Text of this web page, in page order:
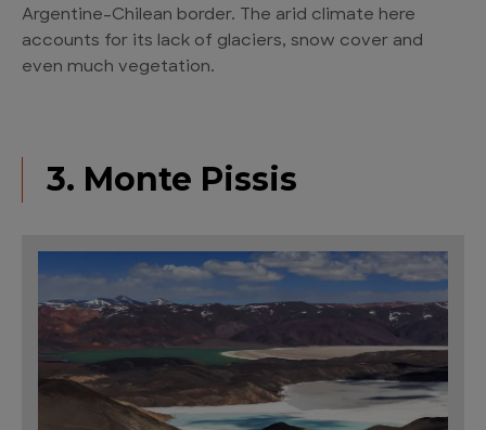
Argentine–Chilean border. The arid climate here
accounts for its lack of glaciers, snow cover and
even much vegetation.
3. Monte Pissis